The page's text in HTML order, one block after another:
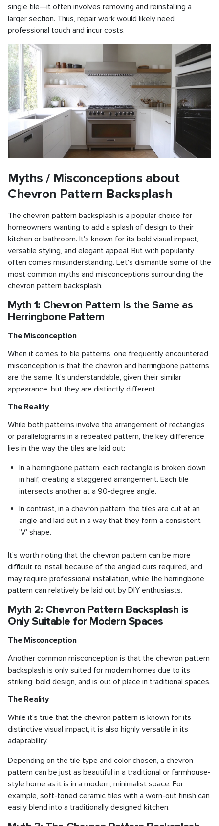
single tile—it often involves removing and reinstalling a
larger section. Thus, repair work would likely need
professional touch and incur costs.
Myths / Misconceptions about
Chevron Pattern Backsplash
The chevron pattern backsplash is a popular choice for
homeowners wanting to add a splash of design to their
kitchen or bathroom. It's known for its bold visual impact,
versatile styling, and elegant appeal. But with popularity
often comes misunderstanding. Let's dismantle some of the
most common myths and misconceptions surrounding the
chevron pattern backsplash.
Myth 1: Chevron Pattern is the Same as
Herringbone Pattern
The Misconception
When it comes to tile patterns, one frequently encountered
misconception is that the chevron and herringbone patterns
are the same. It's understandable, given their similar
appearance, but they are distinctly different.
The Reality
While both patterns involve the arrangement of rectangles
or parallelograms in a repeated pattern, the key difference
lies in the way the tiles are laid out:
In a herringbone pattern, each rectangle is broken down
in half, creating a staggered arrangement. Each tile
intersects another at a 90-degree angle.
In contrast, in a chevron pattern, the tiles are cut at an
angle and laid out in a way that they form a consistent
'V' shape.
It's worth noting that the chevron pattern can be more
difficult to install because of the angled cuts required, and
may require professional installation, while the herringbone
pattern can relatively be laid out by DIY enthusiasts.
Myth 2: Chevron Pattern Backsplash is
Only Suitable for Modern Spaces
The Misconception
Another common misconception is that the chevron pattern
backsplash is only suited for modern homes due to its
striking, bold design, and is out of place in traditional spaces.
The Reality
While it's true that the chevron pattern is known for its
distinctive visual impact, it is also highly versatile in its
adaptability.
Depending on the tile type and color chosen, a chevron
pattern can be just as beautiful in a traditional or farmhouse-
style home as it is in a modern, minimalist space. For
example, soft-toned ceramic tiles with a worn-out finish can
easily blend into a traditionally designed kitchen.